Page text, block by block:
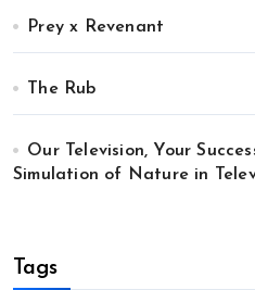
Prey x Revenant
The Rub
Our Television, Your
Simulation of Nature in
Tags